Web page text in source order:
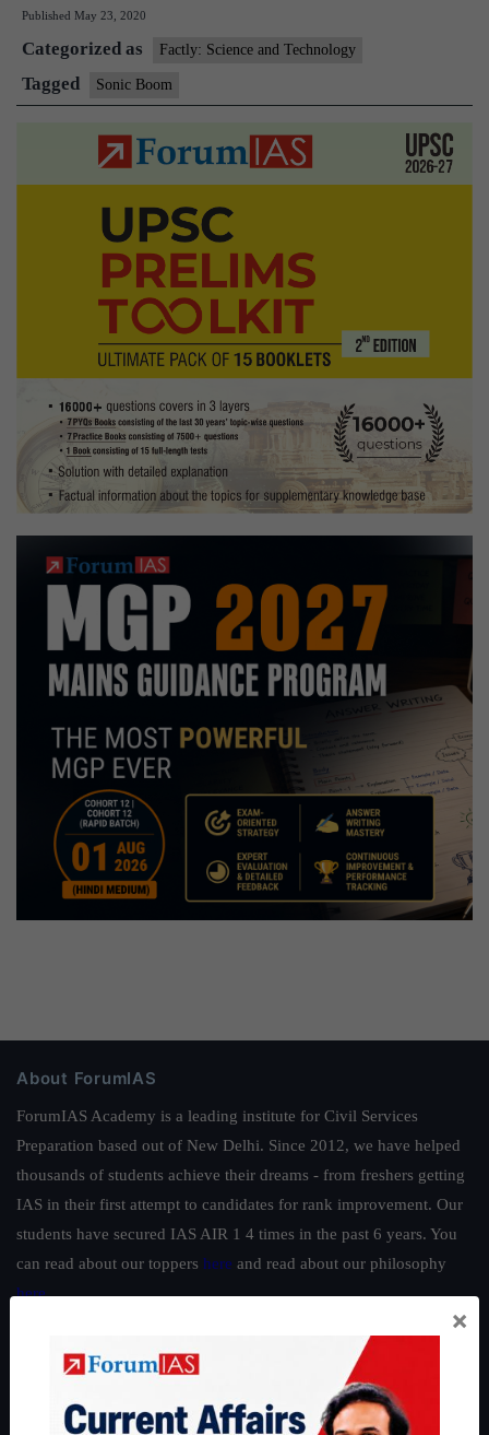
boom
that
rattled
Published May 23, 2020
Categorized as Factly: Science and Technology
Tagged Sonic Boom
About ForumIAS
ForumIAS Academy is a leading institute for Civil Services
Preparation based out of New Delhi. Since 2012, we have helped
thousands of students achieve their dreams - from freshers getting
IAS in their first attempt to candidates for rank improvement. Our
students have secured IAS AIR 1 4 times in the past 6 years. You
can read about our toppers here and read about our philosophy
here.
|Environment|Economy IFoS Preparation Guide
IAS in first Attempt
Interview Preparation Guide
×